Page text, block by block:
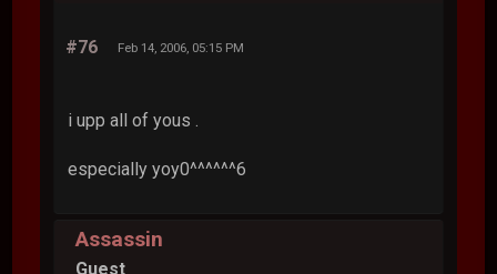
#76 Feb 14, 2006, 05:15 PM
i upp all of yous .
especially yoy0^^^^^^6
Assassin
Guest